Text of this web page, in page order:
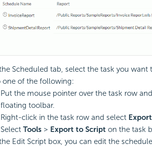
Scheduled tab, select the task you want
one of the following:
Put the mouse pointer over the task row
floating toolbar.
Right-click in the task row and select
Select Tools> Export to Scripton the task
Edit Script box, you can edit the